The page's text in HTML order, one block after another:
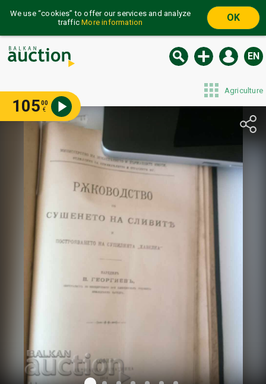
We use “cookies” to offer our services and analyze
trafficMore information OK
EN
Agriculture
10500
€